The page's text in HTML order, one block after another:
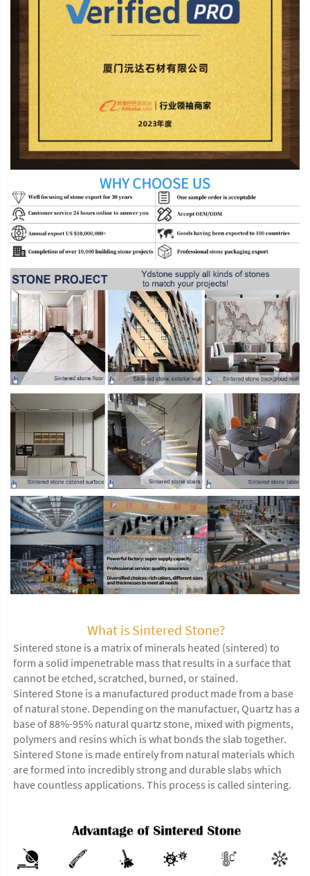
What is Sintered Stone?
Sintered stone is a matrix of minerals heated (sintered) to
form a solid impenetrable mass that results in a surface that
cannot be etched, scratched, burned, or stained.
Sintered Stone is a manufactured product made from a base
of natural stone. Depending on the manufactuer, Quartz has a
base of 88%-95% natural quartz stone, mixed with pigments,
polymers and resins which is what bonds the slab together.
Sintered Stone is made entirely from natural materials which
are formed into incredibly strong and durable slabs which
have countless applications. This process is called sintering.